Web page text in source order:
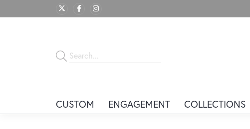
CUSTOM ENGAGEMENT COLLECTIONS